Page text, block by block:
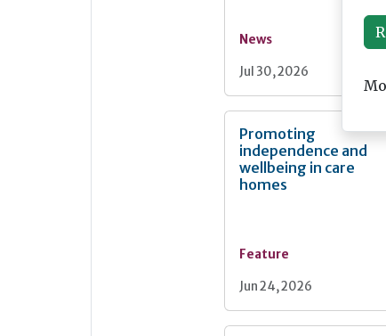
News
Jul 30, 2026
Promoting
independence and
wellbeing in care
homes
Feature
Jun 24, 2026